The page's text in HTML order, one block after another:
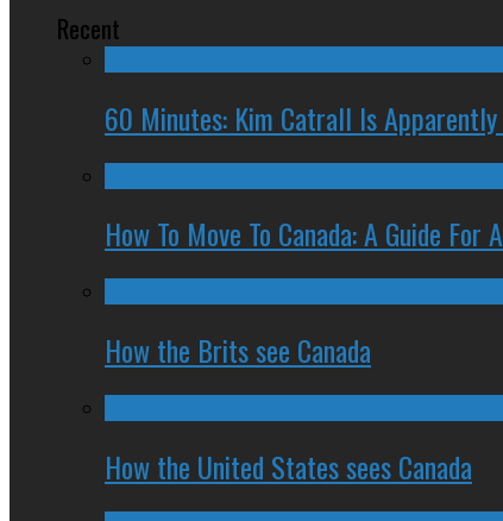
Recent
60 Minutes: Kim Catrall Is Apparently
How To Move To Canada: A Guide For
How the Brits see Canada
How the United States sees Canada